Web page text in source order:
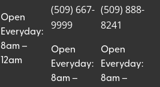
Open
Everyday:
8am –
12am
(509) 667-
9999
Open
Everyday:
8am –
(509) 888-
8241
Open
Everyday:
8am –